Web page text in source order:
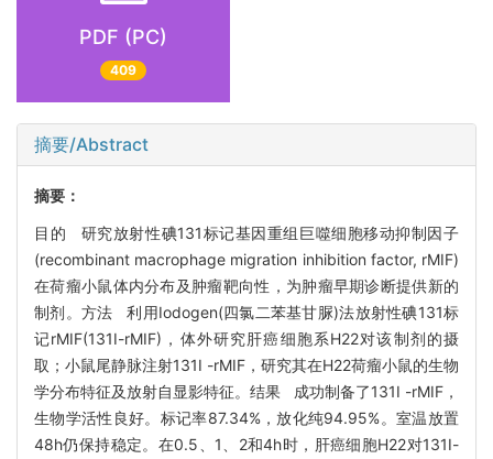
PDF (PC)
409
摘要/Abstract
摘要：
目的 研究放射性碘131标记基因重组巨噬细胞移动抑制因子
(recombinant macrophage migration inhibition factor, rMIF)
在荷瘤小鼠体内分布及肿瘤靶向性，为肿瘤早期诊断提供新的
制剂。方法 利用Iodogen(四氯二苯基甘脲)法放射性碘131标
记rMIF(131I-rMIF)，体外研究肝癌细胞系H22对该制剂的摄
取；小鼠尾静脉注射131I -rMIF，研究其在H22荷瘤小鼠的生物
学分布特征及放射自显影特征。结果 成功制备了131I -rMIF，
生物学活性良好。标记率87.34%，放化纯94.95%。室温放置
48h仍保持稳定。在0.5、1、2和4h时，肝癌细胞H22对131I-